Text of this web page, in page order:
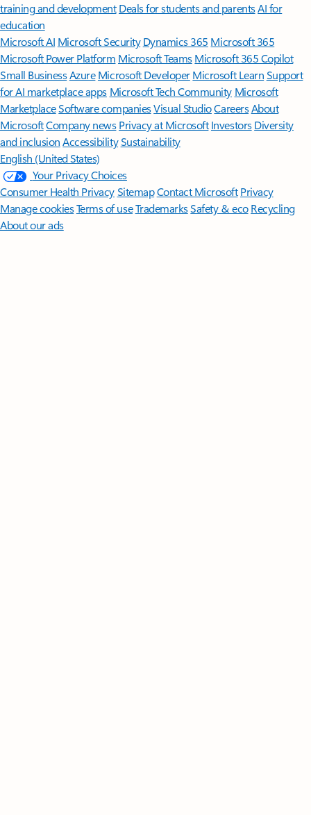
training and development Deals for students and parentsAI for
education
Microsoft AI Microsoft Security Dynamics 365 Microsoft 365
Microsoft Power Platform Microsoft TeamsMicrosoft 365 Copilot
Small BusinessAzure Microsoft DeveloperMicrosoft LearnSupport
for AI marketplace apps Microsoft Tech Community Microsoft
MarketplaceSoftware companiesVisual StudioCareersAbout
MicrosoftCompany news Privacy at Microsoft Investors Diversity
and inclusion AccessibilitySustainability
English (United States)
Your Privacy Choices
Consumer Health PrivacySitemapContact Microsoft Privacy
Manage cookiesTerms of useTrademarksSafety & eco Recycling
About our ads